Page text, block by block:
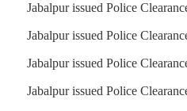
Jabalpur issued Police
Jabalpur issued Police
Jabalpur issued Police
Jabalpur issued Police